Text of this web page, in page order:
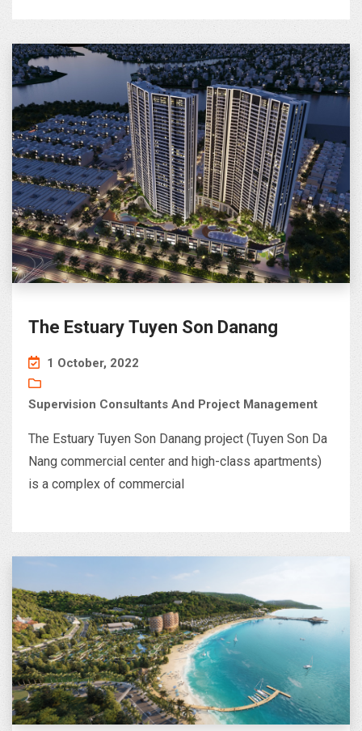
The Estuary Tuyen Son Danang
1 October, 2022
Supervision Consultants And Project Management
The Estuary Tuyen Son Danang project (Tuyen Son Da
Nang commercial center and high-class apartments)
is a complex of commercial